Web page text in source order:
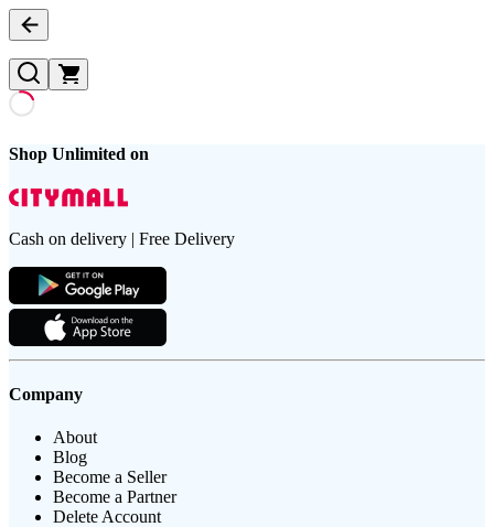
Shop Unlimited on
Cash on delivery | Free Delivery
Company
About
Blog
Become a Seller
Become a Partner
Delete Account